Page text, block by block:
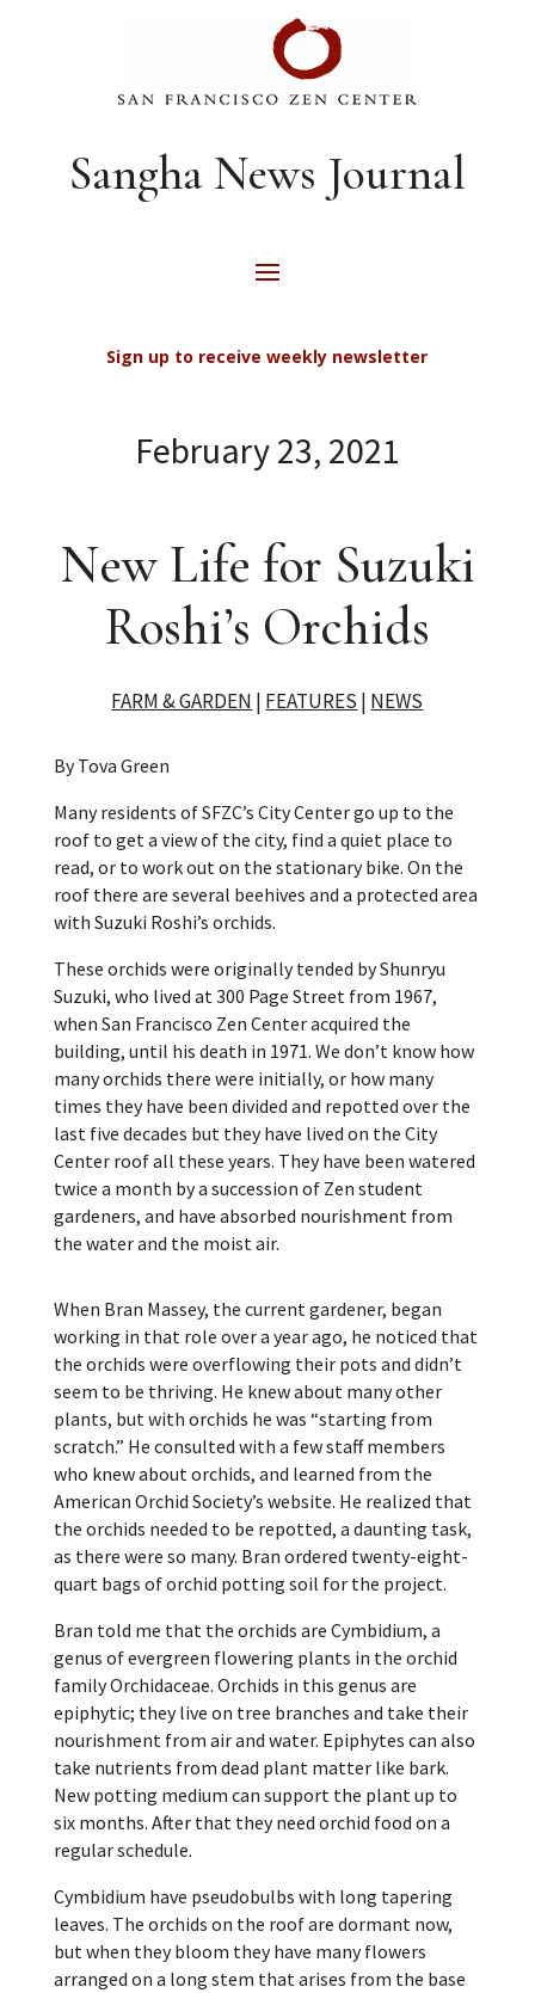
Sangha News Journal
Sign up to receive weekly newsletter
February 23, 2021
New Life for Suzuki
Roshi’s Orchids
FARM & GARDEN | FEATURES | NEWS
By Tova Green
Many residents of SFZC’s City Center go up to the
roof to get a view of the city, find a quiet place to
read, or to work out on the stationary bike. On the
roof there are several beehives and a protected area
with Suzuki Roshi’s orchids.
These orchids were originally tended by Shunryu
Suzuki, who lived at 300 Page Street from 1967,
when San Francisco Zen Center acquired the
building, until his death in 1971. We don’t know how
many orchids there were initially, or how many
times they have been divided and repotted over the
last five decades but they have lived on the City
Center roof all these years. They have been watered
twice a month by a succession of Zen student
gardeners, and have absorbed nourishment from
the water and the moist air.
When Bran Massey, the current gardener, began
working in that role over a year ago, he noticed that
the orchids were overflowing their pots and didn’t
seem to be thriving. He knew about many other
plants, but with orchids he was “starting from
scratch.” He consulted with a few staff members
who knew about orchids, and learned from the
American Orchid Society’s website. He realized that
the orchids needed to be repotted, a daunting task,
as there were so many. Bran ordered twenty-eight-
quart bags of orchid potting soil for the project.
Bran told me that the orchids are Cymbidium, a
genus of evergreen flowering plants in the orchid
family Orchidaceae. Orchids in this genus are
epiphytic; they live on tree branches and take their
nourishment from air and water. Epiphytes can also
take nutrients from dead plant matter like bark.
New potting medium can support the plant up to
six months. After that they need orchid food on a
regular schedule.
Cymbidium have pseudobulbs with long tapering
leaves. The orchids on the roof are dormant now,
but when they bloom they have many flowers
arranged on a long stem that arises from the base